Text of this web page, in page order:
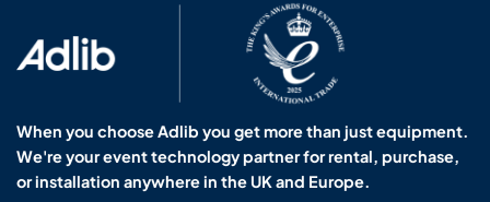
When you choose Adlib you get more than just equipment.
We're your event technology partner for rental, purchase,
or installation anywhere in the UK and Europe.